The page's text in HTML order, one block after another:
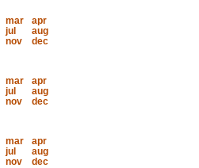
mar
apr
jul
aug
nov
dec
mar
apr
jul
aug
nov
dec
mar
apr
jul
aug
nov
dec